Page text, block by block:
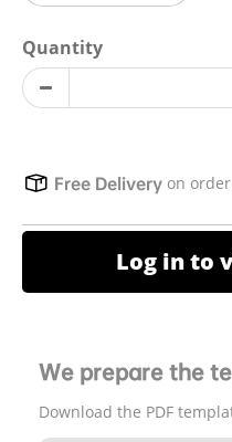
Quantity
Free Delivery on
Log in to
We prepare the
Download the PDF